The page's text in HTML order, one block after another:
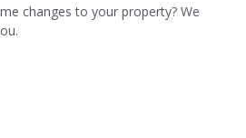
changes to your property? We